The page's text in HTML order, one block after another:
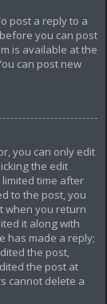
post a reply to a
you can post
is available at the
can post new
you can only edit
the edit
time after
to the post, you
when you return
it along with
has made a reply;
the post,
the post at
cannot delete a